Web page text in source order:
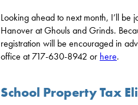
Looking ahead to next month, I’ll be
Hanover at Ghouls and Grinds.
registration will be encouraged in
office at 717-630-8942 or here.
School Property Tax